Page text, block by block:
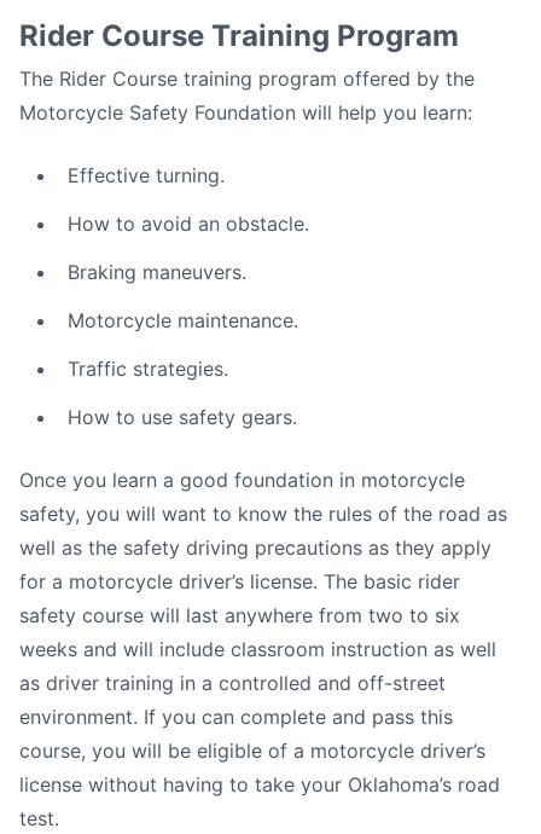
Rider Course Training Program
The Rider Course training program offered by the
Motorcycle Safety Foundation will help you learn:
Effective turning.
How to avoid an obstacle.
Braking maneuvers.
Motorcycle maintenance.
Traffic strategies.
How to use safety gears.
Once you learn a good foundation in motorcycle
safety, you will want to know the rules of the road as
well as the safety driving precautions as they apply
for a motorcycle driver’s license. The basic rider
safety course will last anywhere from two to six
weeks and will include classroom instruction as well
as driver training in a controlled and off-street
environment. If you can complete and pass this
course, you will be eligible of a motorcycle driver’s
license without having to take your Oklahoma’s road
test.